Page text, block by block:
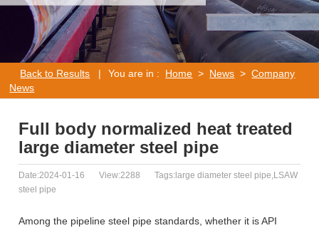
Back to Results | You are in : Home > News >Company
News
Full body normalized heat treated
large diameter steel pipe
Date:2024-01-16 View:2288
Tags:large diameter steel pipe,LSAW
steel pipe
Among the pipeline steel pipe standards, whether it is API